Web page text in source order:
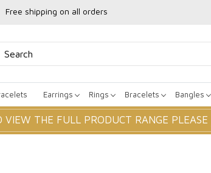
Free shipping on all orders
Earrings Rings Bracelets Bangles
VIEW THE FULL PRODUCT RANGE PLEASE